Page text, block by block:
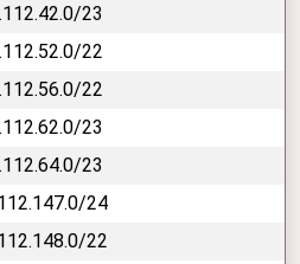
23
22
22
23
23
24
22